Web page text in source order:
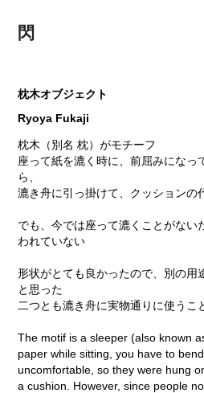
閃
枕木オブジェクト
Ryoya Fukaji
枕木（別名 枕）がモチーフ
座って紙を漉く時に、前屈みになっ
ら、
漉き舟に引っ掛けて、クッションの
でも、今では座って漉くことがない
われていない
形状がとても良かったので、別の用
と思った
二つとも漉き舟に実物通りに使うこ
The motif is a sleeper (also known
paper while sitting, you have to
uncomfortable, so they were hung
a cushion. However, since people